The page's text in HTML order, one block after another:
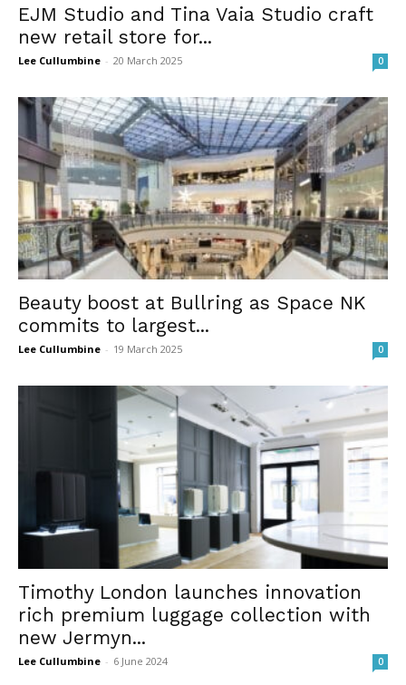
EJM Studio and Tina Vaia Studio craft
new retail store for...
Lee Cullumbine - 20 March 2025 0
Beauty boost at Bullring as Space NK
commits to largest...
Lee Cullumbine - 19 March 2025 0
Timothy London launches innovation
rich premium luggage collection with
new Jermyn...
Lee Cullumbine - 6 June 2024 0